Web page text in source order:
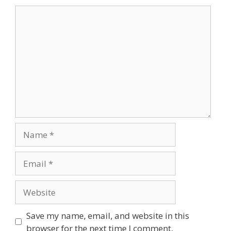
Save my name, email, and website in this
browser for the next time I comment.